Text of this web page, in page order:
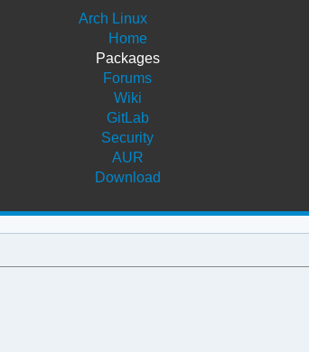
Arch Linux
Home
Packages
Forums
Wiki
GitLab
Security
AUR
Download